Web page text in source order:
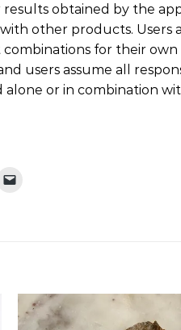
obtained by the
other products.
for their
users assume all
or in combination